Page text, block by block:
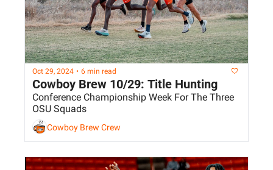
Oct 29, 2024 • 6 min read
Cowboy Brew 10/29: Title Hunting
Conference Championship Week For The Three
OSU Squads
Cowboy Brew Crew